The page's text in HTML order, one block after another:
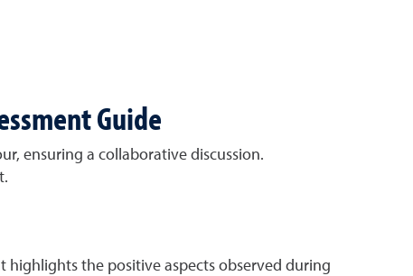
Guide
ensuring a collaborative discussion.
the positive aspects observed during